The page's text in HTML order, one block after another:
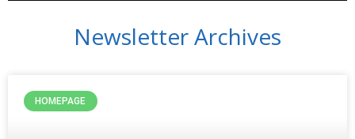
Newsletter Archives
HOMEPAGE